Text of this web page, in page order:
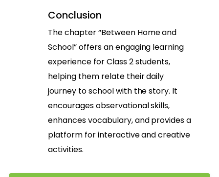
Conclusion
The chapter “Between Home and
School” offers an engaging learning
experience for Class 2 students,
helping them relate their daily
journey to school with the story. It
encourages observational skills,
enhances vocabulary, and provides a
platform for interactive and creative
activities.